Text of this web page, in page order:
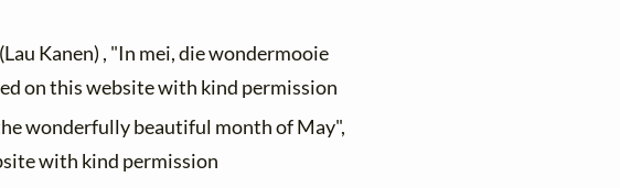
Kanen) , "In mei, die wondermooie
on this website with kind permission
wonderfully beautiful month of May",
with kind permission